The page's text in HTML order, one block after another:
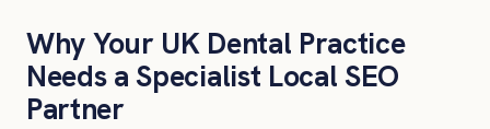
Why Your UK Dental Practice
Needs a Specialist Local SEO
Partner